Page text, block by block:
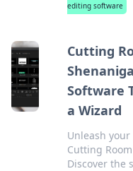
editing software
Cutting
Software
a Wizard
Unleash
Cutting
Discover the